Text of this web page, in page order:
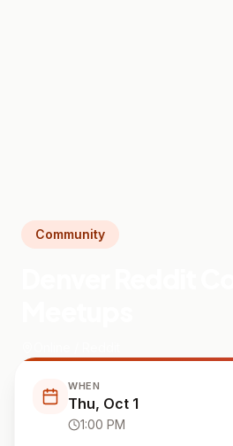
Community
WHEN
Thu, Oct 1
1:00 PM